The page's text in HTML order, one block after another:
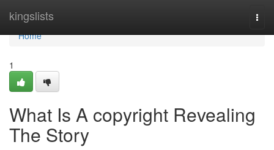
kingslists
Home
Home
1
What Is A copyright Revealing
The Story